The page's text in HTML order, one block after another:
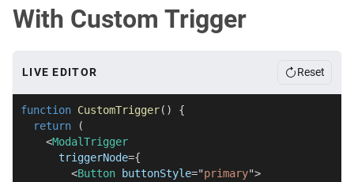
With Custom Trigger
LIVE EDITOR Reset
function CustomTrigger( )
{
return
(
<ModalTrigger
triggerNode={
<Button buttonStyle="primary">